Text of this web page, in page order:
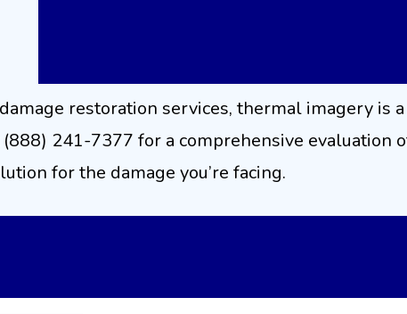
restoration services, thermal imagery is
241-7377 for a comprehensive evaluation
for the damage you’re facing.